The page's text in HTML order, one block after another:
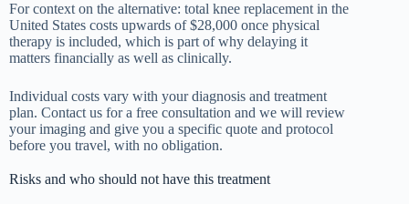
For context on the alternative: total knee replacement in the
United States costs upwards of $28,000 once physical
therapy is included, which is part of why delaying it
matters financially as well as clinically.
Individual costs vary with your diagnosis and treatment
plan. Contact us for a free consultation and we will review
your imaging and give you a specific quote and protocol
before you travel, with no obligation.
Risks and who should not have this treatment